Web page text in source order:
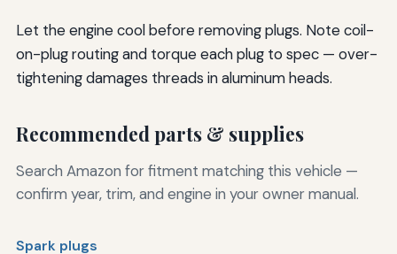
Let the engine cool before removing plugs. Note coil-
on-plug routing and torque each plug to spec — over-
tightening damages threads in aluminum heads.
Recommended parts & supplies
Search Amazon for fitment matching this vehicle —
confirm year, trim, and engine in your owner manual.
Spark plugs